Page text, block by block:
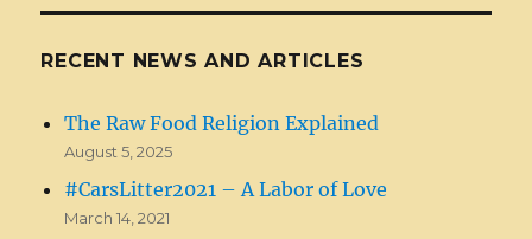
RECENT NEWS AND ARTICLES
The Raw Food Religion Explained
August 5, 2025
#CarsLitter2021 – A Labor of Love
March 14, 2021